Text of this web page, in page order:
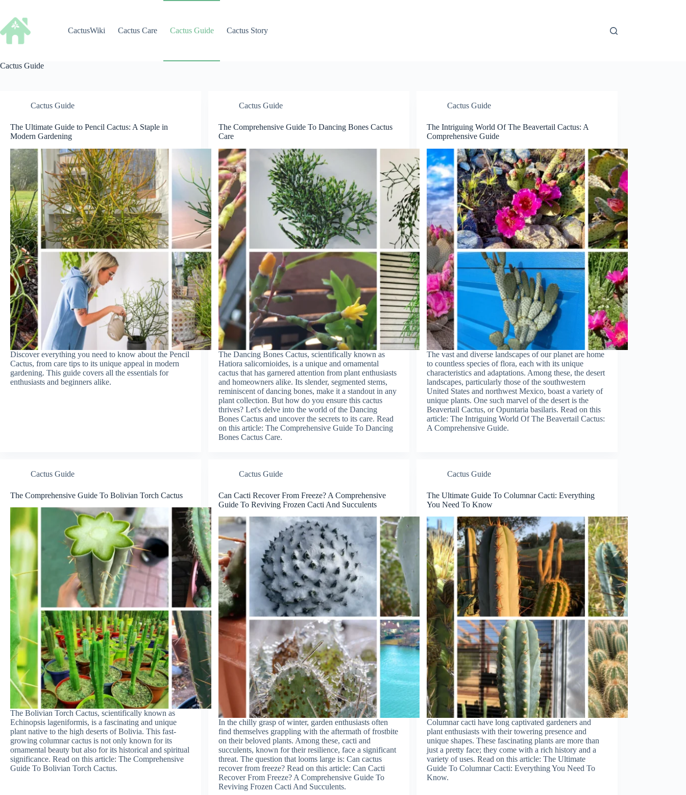
content
CactusWiki
Cactus Care Cactus Guide Cactus Story
Cactus Guide
Cactus Guide
The Ultimate Guide to Pencil Cactus: A Staple in
Modern Gardening
Discover everything you need to know about the Pencil
Cactus, from care tips to its unique appeal in modern
gardening. This guide covers all the essentials for
enthusiasts and beginners alike.
Cactus Guide
The Comprehensive Guide To Dancing Bones Cactus
Care
The Dancing Bones Cactus, scientifically known as
Hatiora salicornioides, is a unique and ornamental
cactus that has garnered attention from plant enthusiasts
and homeowners alike. Its slender, segmented stems,
reminiscent of dancing bones, make it a standout in any
plant collection. But how do you ensure this cactus
thrives? Let's delve into the world of the Dancing
Bones Cactus and uncover the secrets to its care. Read
on this article: The Comprehensive Guide To Dancing
Bones Cactus Care.
Cactus Guide
The Intriguing World Of The Beavertail Cactus: A
Comprehensive Guide
The vast and diverse landscapes of our planet are home
to countless species of flora, each with its unique
characteristics and adaptations. Among these, the desert
landscapes, particularly those of the southwestern
United States and northwest Mexico, boast a variety of
unique plants. One such marvel of the desert is the
Beavertail Cactus, or Opuntaria basilaris. Read on this
article: The Intriguing World Of The Beavertail Cactus:
A Comprehensive Guide.
Cactus Guide
The Comprehensive Guide To Bolivian Torch Cactus
The Bolivian Torch Cactus, scientifically known as
Echinopsis lageniformis, is a fascinating and unique
plant native to the high deserts of Bolivia. This fast-
growing columnar cactus is not only known for its
ornamental beauty but also for its historical and spiritual
significance. Read on this article: The Comprehensive
Guide To Bolivian Torch Cactus.
Cactus Guide
Can Cacti Recover From Freeze? A Comprehensive
Guide To Reviving Frozen Cacti And Succulents
In the chilly grasp of winter, garden enthusiasts often
find themselves grappling with the aftermath of frostbite
on their beloved plants. Among these, cacti and
succulents, known for their resilience, face a significant
threat. The question that looms large is: Can cactus
recover from freeze? Read on this article: Can Cacti
Recover From Freeze? A Comprehensive Guide To
Reviving Frozen Cacti And Succulents.
Cactus Guide
The Ultimate Guide To Columnar Cacti: Everything
You Need To Know
Columnar cacti have long captivated gardeners and
plant enthusiasts with their towering presence and
unique shapes. These fascinating plants are more than
just a pretty face; they come with a rich history and a
variety of uses. Read on this article: The Ultimate
Guide To Columnar Cacti: Everything You Need To
Know.